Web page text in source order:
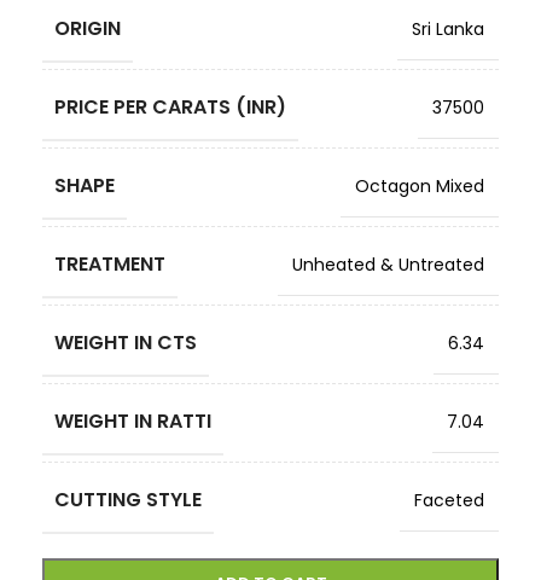
ORIGIN Sri Lanka
PRICE PER CARATS (INR) 37500
SHAPE Octagon Mixed
TREATMENT Unheated & Untreated
WEIGHT IN CTS 6.34
WEIGHT IN RATTI 7.04
CUTTING STYLE Faceted